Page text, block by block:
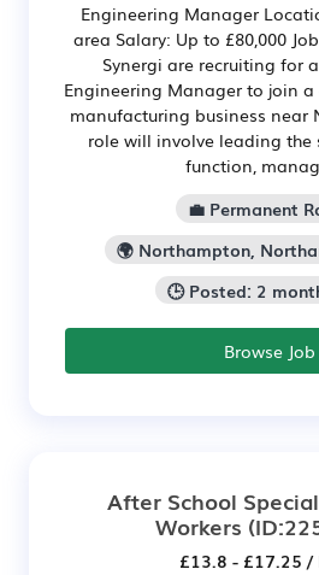
Engineering Manager
area Salary: Up to £80,000
Synergi are recruiting for
Engineering Manager to join
manufacturing business near
role will involve leading the
function,
💼 Permanent
🌍 Northampton,
🕒 Posted: 2
Browse Job
After School
Workers
£13.8 - £17.25 /